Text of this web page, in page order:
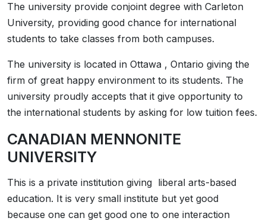
The university provide conjoint degree with Carleton
University, providing good chance for international
students to take classes from both campuses.
The university is located in Ottawa , Ontario giving the
firm of great happy environment to its students. The
university proudly accepts that it give opportunity to
the international students by asking for low tuition fees.
CANADIAN MENNONITE
UNIVERSITY
This is a private institution giving liberal arts-based
education. It is very small institute but yet good
because one can get good one to one interaction